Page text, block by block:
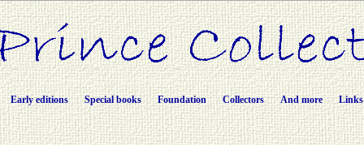
Early editions Special books Foundation Collectors And more Links